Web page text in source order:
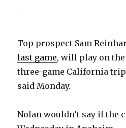
–
Top prospect Sam
last game, will play on the
three-game California
said Monday.
Nolan wouldn’t say if the